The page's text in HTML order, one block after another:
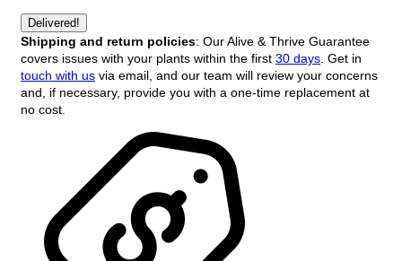
Delivered!
Shipping and return policies: Our Alive & Thrive Guarantee
covers issues with your plants within the first 30 days . Get in
touch with us via email, and our team will review your concerns
and, if necessary, provide you with a one-time replacement at
no cost.